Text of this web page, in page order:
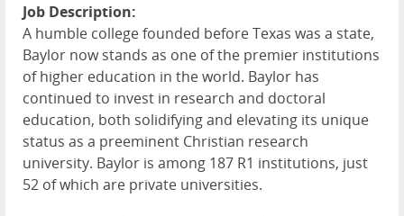
Job Description:
A humble college founded before Texas was a state,
Baylor now stands as one of the premier institutions
of higher education in the world. Baylor has
continued to invest in research and doctoral
education, both solidifying and elevating its unique
status as a preeminent Christian research
university. Baylor is among 187 R1 institutions, just
52 of which are private universities.